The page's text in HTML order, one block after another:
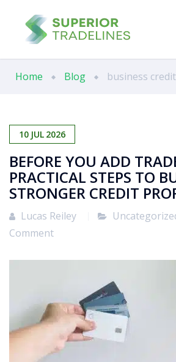
Home Blog business
10 JUL 2026
BEFORE YOU ADD
PRACTICAL STEPS TO
STRONGER CREDIT
Lucas Reiley
Comment